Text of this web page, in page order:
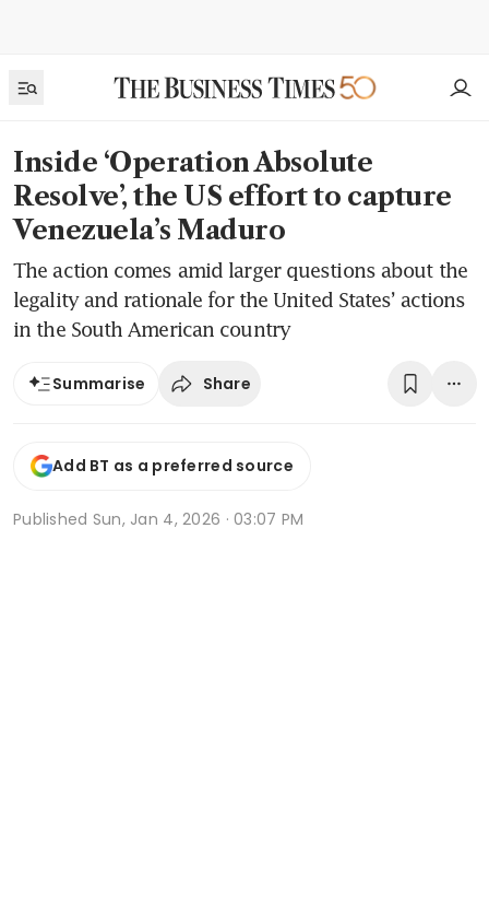
Inside ‘Operation Absolute
Resolve’, the US effort to capture
Venezuela’s Maduro
The action comes amid larger questions about the
legality and rationale for the United States’ actions
in the South American country
Summarise Share
Add BT as a preferred source
Published Sun, Jan 4, 2026 · 03:07 PM